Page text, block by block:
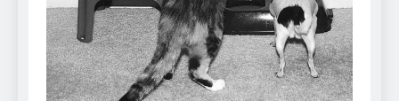
Can Bulldogs Play Fetch?
And How to Train Them!
7 Năm Ago
How Often Do I Need to
Groom My Bulldog